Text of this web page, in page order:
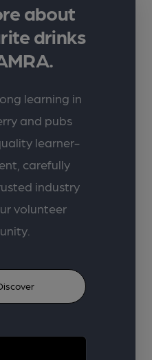
about
drinks
learning in
and pubs
learner-
carefully
industry
volunteer